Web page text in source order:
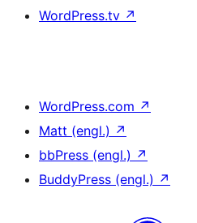
WordPress.tv ↗
WordPress.com ↗
Matt (engl.) ↗
bbPress (engl.) ↗
BuddyPress (engl.) ↗